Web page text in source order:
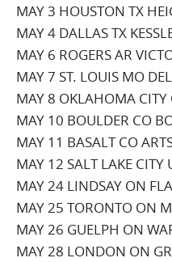
MAY 3 HOUSTON TX
MAY 4 DALLAS TX
MAY 6 ROGERS AR
MAY 7 ST. LOUIS MO
MAY 8 OKLAHOMA CITY
MAY 10 BOULDER CO
MAY 11 BASALT CO
MAY 12 SALT LAKE CITY
MAY 24 LINDSAY ON
MAY 25 TORONTO ON
MAY 26 GUELPH ON
MAY 28 LONDON ON